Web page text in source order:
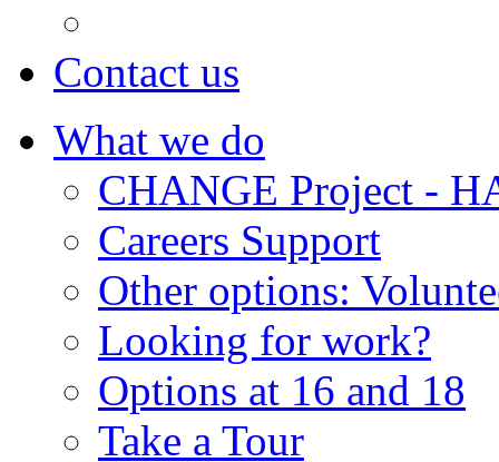
Contact us
What we do
CHANGE Project -
Careers Support
Other options:
Looking for work?
Options at 16 and 18
Take a Tour